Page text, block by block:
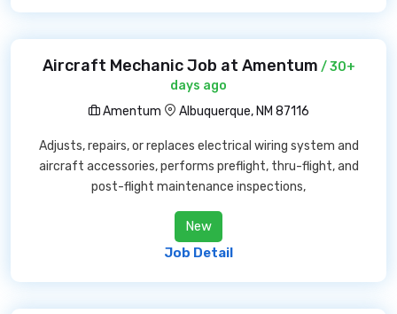
Aircraft Mechanic Job at Amentum / 30+
days ago
Amentum
Albuquerque, NM 87116
Adjusts, repairs, or replaces electrical wiring system and
aircraft accessories, performs preflight, thru-flight, and
post-flight maintenance inspections,
New
Job Detail